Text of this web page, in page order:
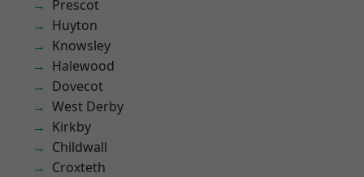
Prescot
Huyton
Knowsley
Halewood
Dovecot
West Derby
Kirkby
Childwall
Croxteth